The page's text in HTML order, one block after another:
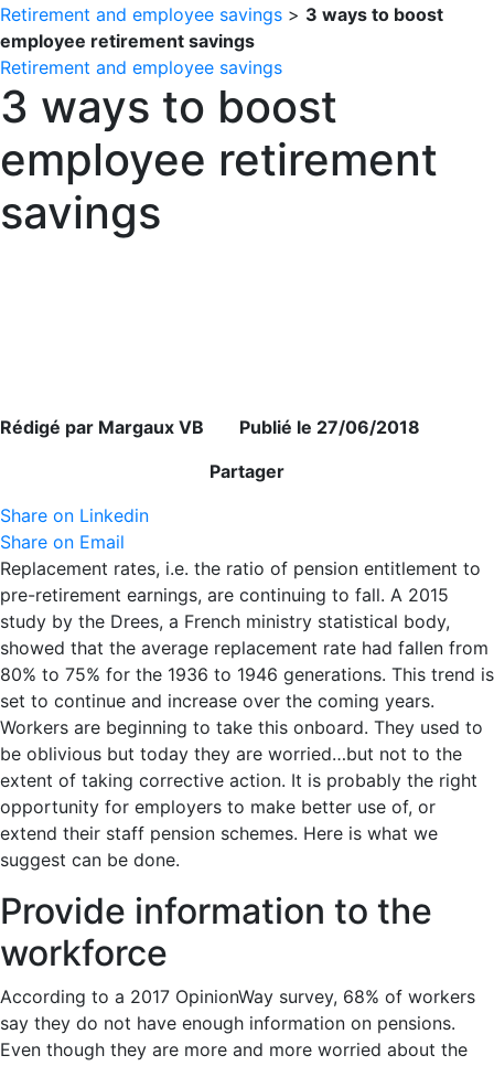
Retirement and employee savings > 3 ways to boost
employee retirement savings
Retirement and employee savings
3 ways to boost
employee retirement
savings
Rédigé par Margaux VB Publié le 27/06/2018
Partager
Share on Linkedin
Share on Email
Replacement rates, i.e. the ratio of pension entitlement to
pre-retirement earnings, are continuing to fall. A 2015
study by the Drees, a French ministry statistical body,
showed that the average replacement rate had fallen from
80% to 75% for the 1936 to 1946 generations. This trend is
set to continue and increase over the coming years.
Workers are beginning to take this onboard. They used to
be oblivious but today they are worried…but not to the
extent of taking corrective action. It is probably the right
opportunity for employers to make better use of, or
extend their staff pension schemes. Here is what we
suggest can be done.
Provide information to the
workforce
According to a 2017 OpinionWay survey, 68% of workers
say they do not have enough information on pensions.
Even though they are more and more worried about the